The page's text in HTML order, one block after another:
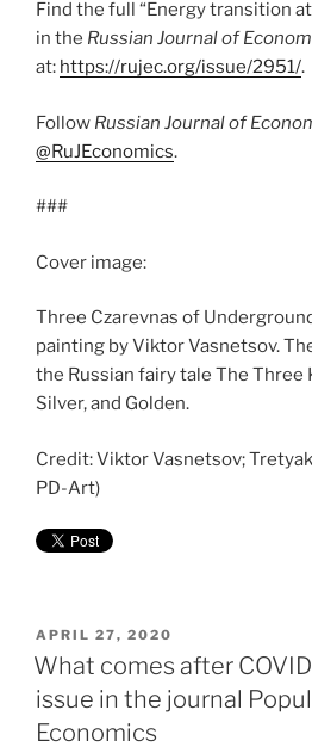
Find the full “Energy transition
in the Russian Journal of
at: https://rujec.org/issue/2951/.
Follow Russian Journal of
@RuJEconomics.
###
Cover image:
Three Czarevnas of
painting by Viktor Vasnetsov.
the Russian fairy tale The Three
Silver, and Golden.
Credit: Viktor Vasnetsov;
PD-Art)
POSTED
ON
APRIL 27, 2020
What comes after
issue in the journal
Economics